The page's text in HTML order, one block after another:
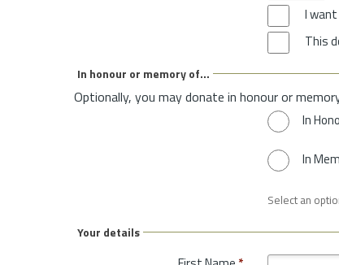
I
This
In honour or memory of...
Optionally, you may donate in honour or
In
In
Select an
Your details